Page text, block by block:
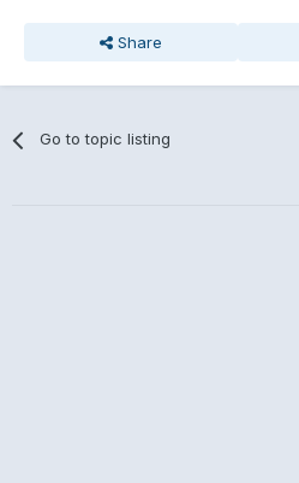
Share
Go to topic listing